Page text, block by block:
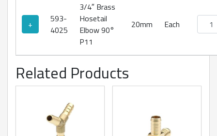
+
593-
4025
3/4″ Brass
Hosetail
Elbow 90°
P11
20mm Each
Related Products